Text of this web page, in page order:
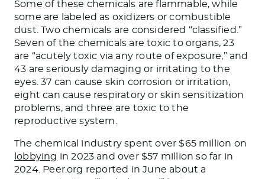
Some of these chemicals are flammable, while
some are labeled as oxidizers or combustible
dust. Two chemicals are considered “classified.”
Sevenof the chemicals are toxic to organs, 23
are “acutely toxic via any route of exposure,” and
43 are seriously damaging or irritating to the
eyes.37 can cause skin corrosion or irritation,
eight can cause respiratory or skin sensitization
problems, and three are toxic to the
reproductive system.
The chemical industry spent over $65 million on
lobbying in 2023 and over $57 millionso far in
2024. Peer.org reported in June about a